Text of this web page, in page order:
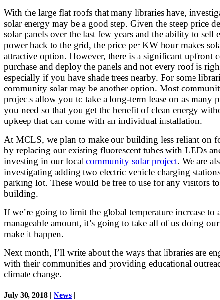
With the large flat roofs that many libraries have,
solar energy may be a good step. Given the steep price
solar panels over the last few years and the ability to sell
power back to the grid, the price per KW hour makes
attractive option. However, there is a significant upfront
purchase and deploy the panels and not every roof is
especially if you have shade trees nearby. For some
community solar may be another option. Most
projects allow you to take a long-term lease on as many
you need so that you get the benefit of clean energy
upkeep that can come with an individual installation.
At MCLS, we plan to make our building less reliant on
by replacing our existing fluorescent tubes with LEDs
investing in our local community solar project. We are
investigating adding two electric vehicle charging
parking lot. These would be free to use for any visitors
building.
If we’re going to limit the global temperature increase to
manageable amount, it’s going to take all of us doing
make it happen.
Next month, I’ll write about the ways that libraries are
with their communities and providing educational
climate change.
July 30, 2018 | News |